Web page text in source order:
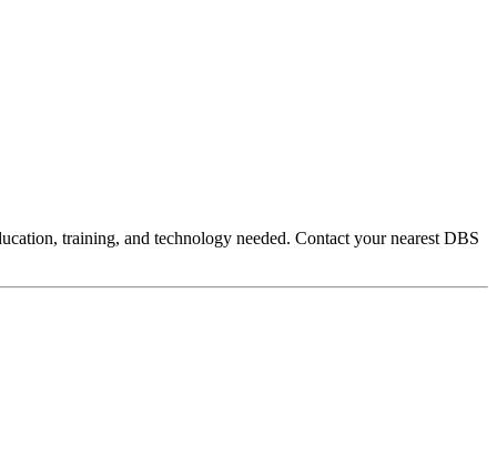
training, and technology needed. Contact your nearest DBS